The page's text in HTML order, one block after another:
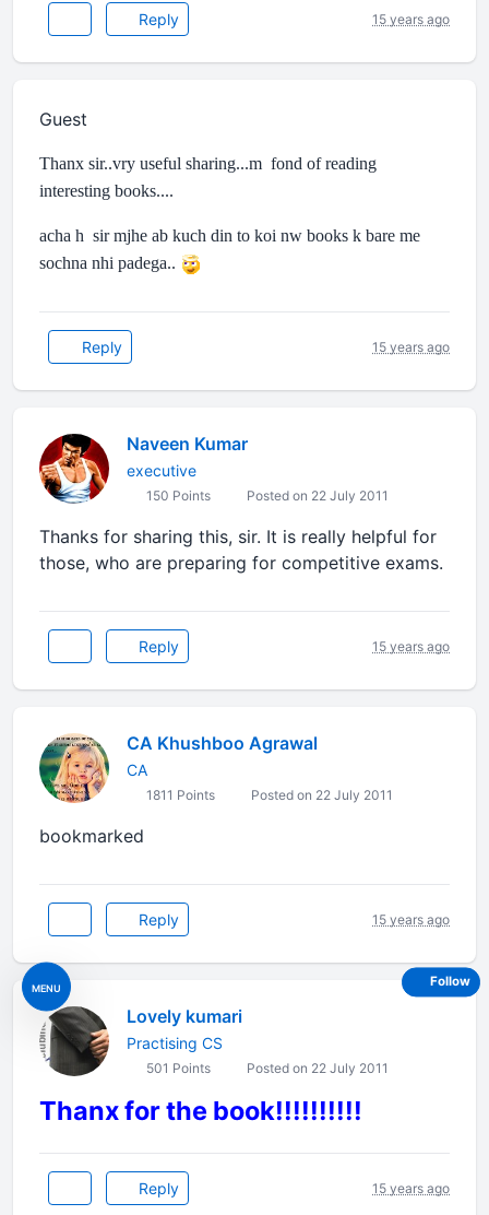
MENU
Reply 15 years ago
Guest
Thanx sir..vry useful sharing...m fond of reading
interesting books....
acha h sir mjhe ab kuch din to koi nw books k bare me
sochna nhi padega..
Reply 15 years ago
Naveen Kumar
executive
150 Points Posted on 22 July 2011
Thanks for sharing this, sir. It is really helpful for
those, who are preparing for competitive exams.
Reply 15 years ago
CA Khushboo Agrawal
CA
1811 Points Posted on 22 July 2011
bookmarked
Reply 15 years ago
Lovely kumari
Practising CS
501 Points Posted on 22 July 2011
Thanx for the book!!!!!!!!!!
Reply 15 years ago
Follow